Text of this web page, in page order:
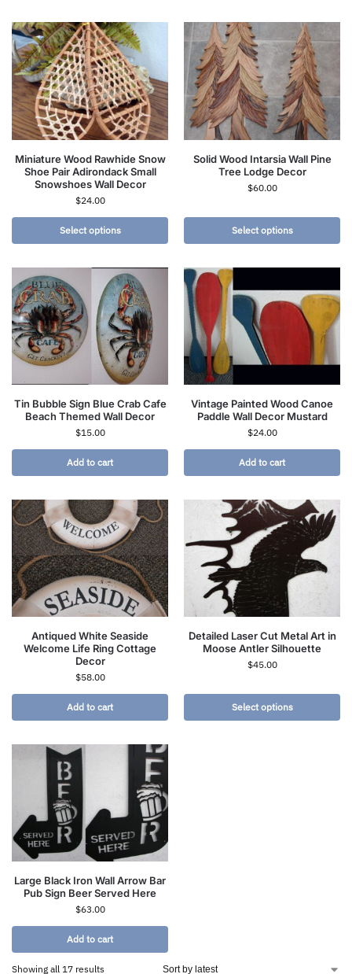
Miniature Wood Rawhide Snow
Shoe Pair Adirondack Small
Snowshoes Wall Decor
$24.00
Select options
Solid Wood Intarsia Wall Pine
Tree Lodge Decor
$60.00
Select options
Tin Bubble Sign Blue Crab Cafe
Beach Themed Wall Decor
$15.00
Add to cart
Vintage Painted Wood Canoe
Paddle Wall Decor Mustard
$24.00
Add to cart
Antiqued White Seaside
Welcome Life Ring Cottage
Decor
$58.00
Add to cart
Detailed Laser Cut Metal Art in
Moose Antler Silhouette
$45.00
Select options
Large Black Iron Wall Arrow Bar
Pub Sign Beer Served Here
$63.00
Add to cart
Showing all 17 results